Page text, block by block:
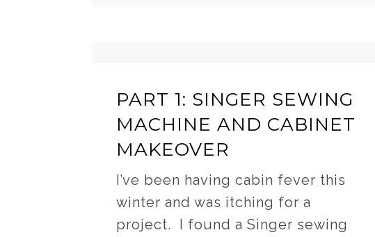
PART 1: SINGER SEWING
MACHINE AND CABINET
MAKEOVER
I’ve been having cabin fever this
winter and was itching for a
project. I found a Singer sewing